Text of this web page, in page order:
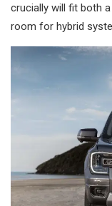
crucially will fit both
room for hybrid